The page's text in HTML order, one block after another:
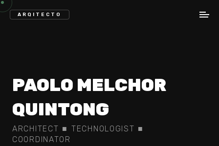
ARQITECTO
PAOLO MELCHOR
QUINTONG
ARCHITECT ■ TECHNOLOGIST ■
COORDINATOR